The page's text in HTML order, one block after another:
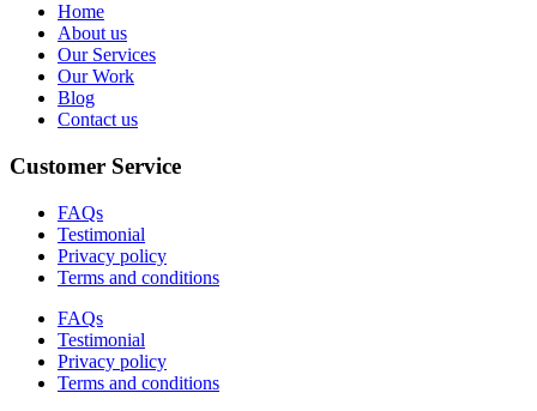
Home
About us
Our Services
Our Work
Blog
Contact us
Customer Service
FAQs
Testimonial
Privacy policy
Terms and conditions
FAQs
Testimonial
Privacy policy
Terms and conditions